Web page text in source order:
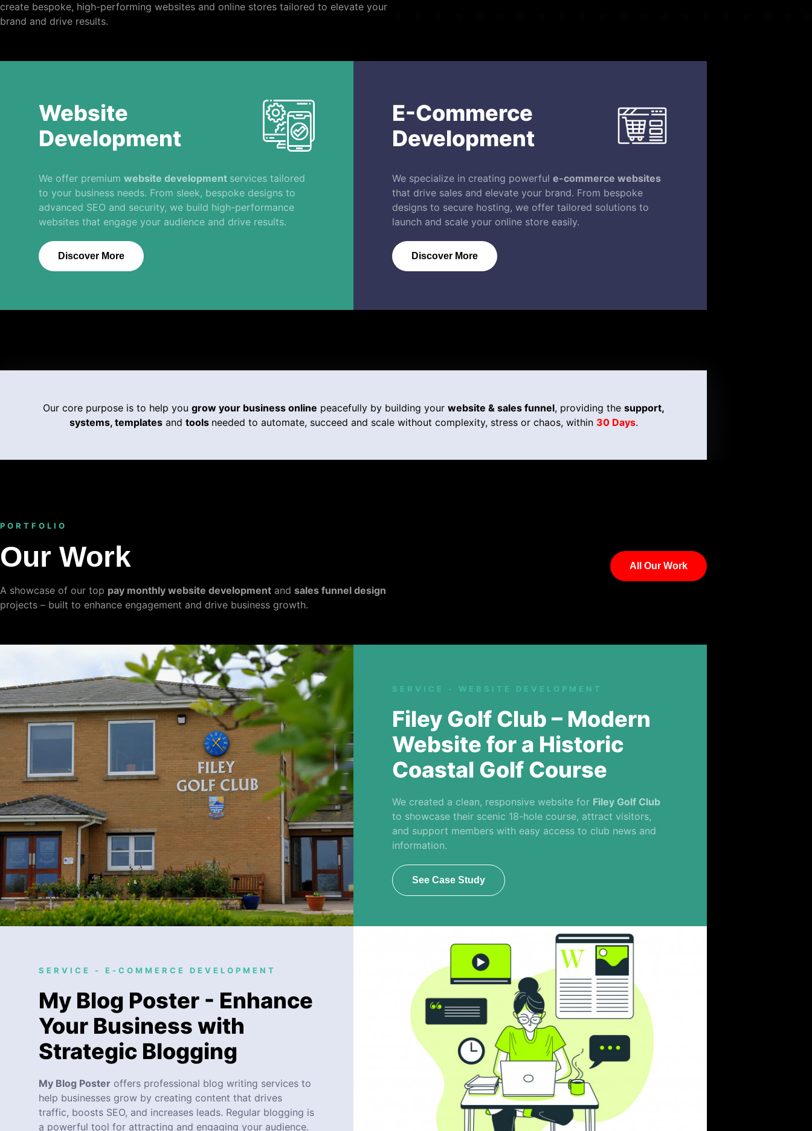
create bespoke, high-performing websites and online stores tailored to elevate your
brand and drive results.
Website
Development
We offer premium website development services tailored
to your business needs. From sleek, bespoke designs to
advanced SEO and security, we build high-performance
websites that engage your audience and drive results.
Discover More
E-Commerce
Development
We specialize in creating powerful e-commerce websites
that drive sales and elevate your brand. From bespoke
designs to secure hosting, we offer tailored solutions to
launch and scale your online store easily.
Discover More
Our core purpose is to help you grow your business online peacefully by building your website & sales funnel, providing the support,
systems, templatesand tools needed to automate, succeed and scale without complexity, stress or chaos, within 30 Days.
PORTFOLIO
Our Work
A showcase of our top pay monthly website development and sales funnel design
projects – built to enhance engagement and drive business growth.
All Our Work
SERVICE - WEBSITE DEVELOPMENT
Filey Golf Club – Modern
Website for a Historic
Coastal Golf Course
We created a clean, responsive website for Filey Golf Club
to showcase their scenic 18-hole course, attract visitors,
and support members with easy access to club news and
information.
See Case Study
SERVICE - E-COMMERCE DEVELOPMENT
My Blog Poster - Enhance
Your Business with
Strategic Blogging
My Blog Poster offers professional blog writing services to
help businesses grow by creating content that drives
traffic, boosts SEO, and increases leads. Regular blogging is
a powerful tool for attracting and engaging your audience.